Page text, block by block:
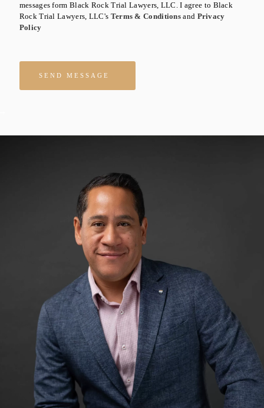
messages form Black Rock Trial Lawyers, LLC. I agree to Black
Rock Trial Lawyers, LLC's Terms & Conditions and Privacy
Policy
Please leave this field empty.